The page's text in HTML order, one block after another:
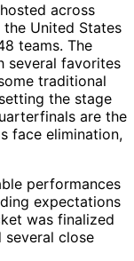
across
United States
teams. The
several favorites
traditional
the stage
are the
face elimination,
performances
expectations
was finalized
several close